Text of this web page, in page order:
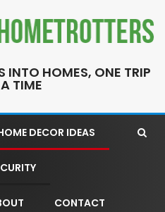
INTO HOMES, ONE TRIP
TIME
DECOR IDEAS
CONTACT